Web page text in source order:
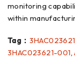
monitoring
within
Tag：
3HAC023621-001,